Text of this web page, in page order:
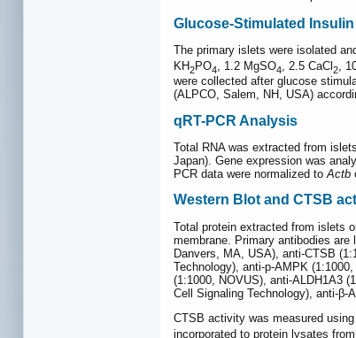
Glucose-Stimulated
The primary islets were isolated
KH2PO4 , 1.2 MgSO4 , 2.5 CaCl 2
,
were collected after glucose
(ALPCO, Salem, NH, USA)
qRT-PCR Analysis
Total RNA was extracted from
Japan). Gene expression was
PCR data were normalized toActb
Western Blot and CTSB
Total protein extracted from islets
membrane. Primary antibodies are
Danvers, MA, USA), anti-CTSB
Technology), anti-p-AMPK
(1:1000, NOVUS), anti-ALDH1A3
Cell Signaling Technology), anti-β-
CTSB activity was measured
incorporated to protein lysates